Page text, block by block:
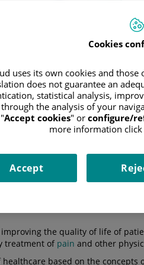
de Cuidados
Hospitalaria...
the quality of life of
treatment of pain and other
based on the
Cookies
uses its own cookies and
does not guarantee an
statistical analysis,
the analysis of your
Accept cookies" or configure/
more information click
Accept